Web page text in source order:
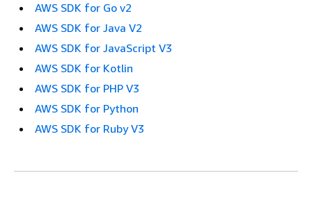
AWS SDK for Go v2
AWS SDK for Java V2
AWS SDK for JavaScript V3
AWS SDK for Kotlin
AWS SDK for PHP V3
AWS SDK for Python
AWS SDK for Ruby V3